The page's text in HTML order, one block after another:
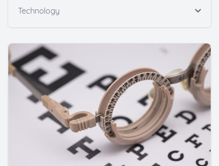
Technology